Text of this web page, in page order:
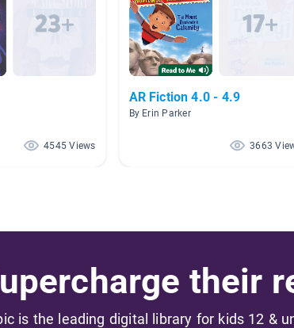
4545 Views
AR Fiction 4.0 - 4.9
By Erin Parker
3663
their
is the leading digital library for kids 12 &